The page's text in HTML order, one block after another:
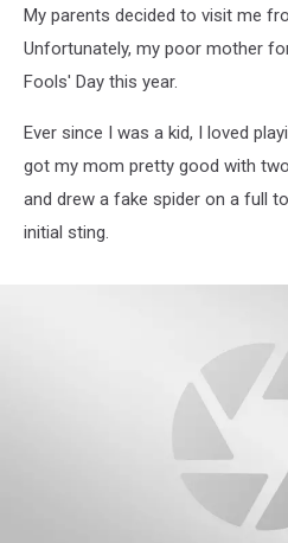
My parents decided to visit me
Unfortunately, my poor mother
Fools' Day this year.
Ever since I was a kid, I loved
got my mom pretty good with
and drew a fake spider on a full
initial sting.